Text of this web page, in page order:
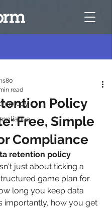
Policy
Free, Simple
Compliance
read
retention policy
just about ticking a
game plan for
long you keep data
importantly, how you get